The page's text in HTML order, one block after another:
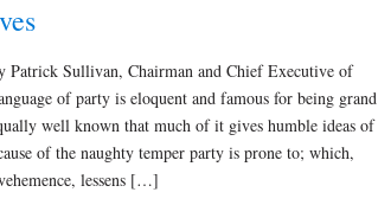
Patrick Sullivan, Chairman and Chief Executive of
of party is eloquent and famous for being grand
well known that much of it gives humble ideas of
of the naughty temper party is prone to; which,
lessens […]